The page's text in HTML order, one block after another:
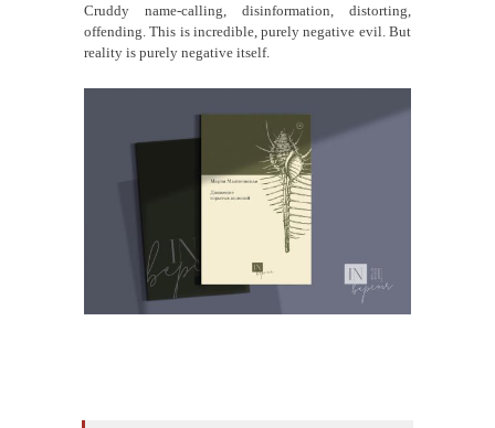
Cruddy name-calling, disinformation, distorting,
offending. This is incredible, purely negative evil. But
reality is purely negative itself.